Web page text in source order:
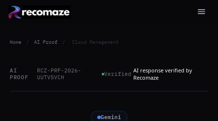
Home / AI Proof / Cloud Management
AI
PROOF
RCZ-PRF-2026-
UUTVSVCH
Verified AI response verified by
Recomaze
Gemini